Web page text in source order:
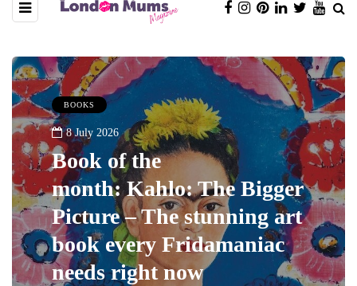
BOOKS
8 July 2026
Book of the
month: Kahlo: The Bigger
Picture – The stunning art
book every Fridamaniac
needs right now